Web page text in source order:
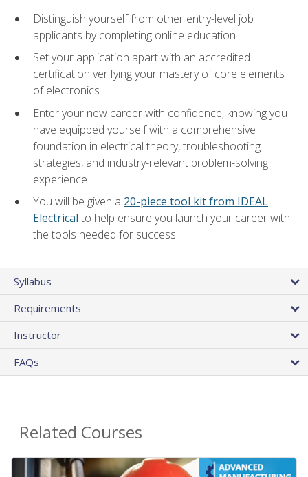
Distinguish yourself from other entry-level job
applicants by completing online education
Set your application apart with an accredited
certification verifying your mastery of core elements
of electronics
Enter your new career with confidence, knowing you
have equipped yourself with a comprehensive
foundation in electrical theory, troubleshooting
strategies, and industry-relevant problem-solving
experience
You will be given a 20-piece tool kit from IDEAL
Electrical to help ensure you launch your career with
the tools needed for success
Syllabus
Requirements
Instructor
FAQs
Related Courses